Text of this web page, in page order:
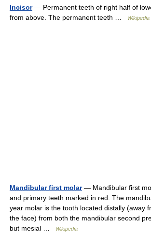
Incisor— Permanent teeth of right half of
from above. The permanent teeth …
Wikipedia
Mandibular first molar— Mandibular first
and primary teeth marked in red. The
year molar is the tooth located distally (away
the face) from both the mandibular second
but mesial …
Wikipedia